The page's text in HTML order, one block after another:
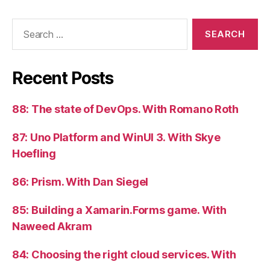
Recent Posts
88: The state of DevOps. With Romano Roth
87: Uno Platform and WinUI 3. With Skye
Hoefling
86: Prism. With Dan Siegel
85: Building a Xamarin.Forms game. With
Naweed Akram
84: Choosing the right cloud services. With